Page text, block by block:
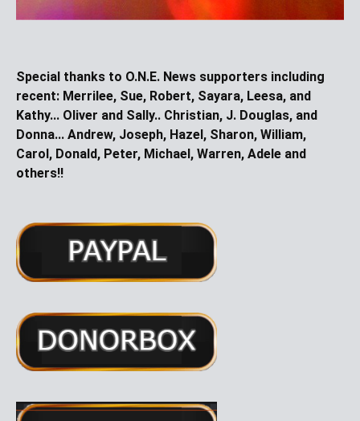
Special thanks to O.N.E. News supporters including
recent: Merrilee, Sue, Robert, Sayara, Leesa, and
Kathy... Oliver and Sally.. Christian, J. Douglas, and
Donna... Andrew, Joseph, Hazel, Sharon, William,
Carol, Donald, Peter, Michael, Warren, Adele and
others!!